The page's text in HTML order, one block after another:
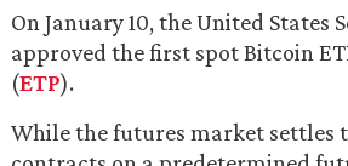
On January 10, the United States
approved the first spot Bitcoin
(ETP).
While the futures market settles